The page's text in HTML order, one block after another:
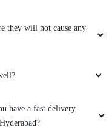
1. Timely
Staff 3.
they will not cause any
have a fast delivery